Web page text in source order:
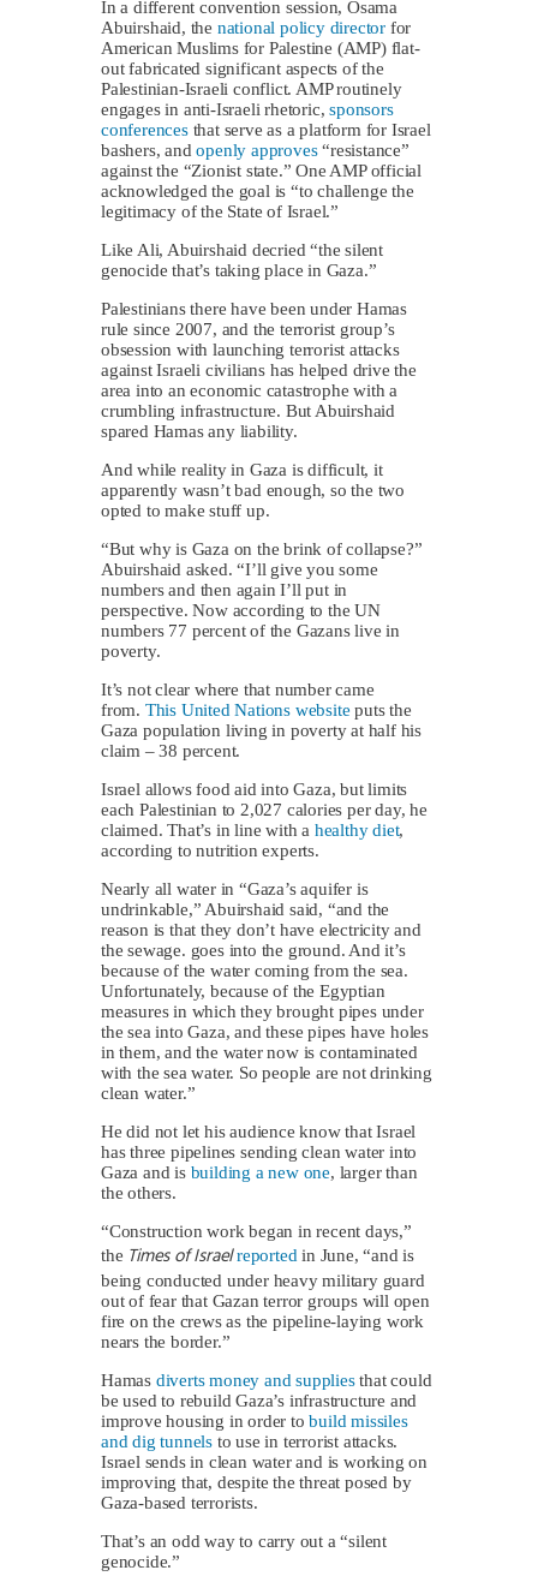
In a different convention session, Osama
Abuirshaid, the national policy director for
American Muslims for Palestine (AMP) flat-
out fabricated significant aspects of the
Palestinian-Israeli conflict. AMP routinely
engages in anti-Israeli rhetoric,sponsors
conferencesthat serve as a platform for Israel
bashers, andopenly approves“resistance”
against the “Zionist state.” One AMP official
acknowledged the goal is “to challenge the
legitimacy of the State of Israel.”
Like Ali, Abuirshaid decried “the silent
genocide that’s taking place in Gaza.”
Palestinians there have been under Hamas
rule since 2007, and the terrorist group’s
obsession with launching terrorist attacks
against Israeli civilians has helped drive the
area into an economic catastrophe with a
crumbling infrastructure. But Abuirshaid
spared Hamas any liability.
And while reality in Gaza is difficult, it
apparently wasn’t bad enough, so the two
opted to make stuff up.
“But why is Gaza on the brink of collapse?”
Abuirshaid asked. “I’ll give you some
numbers and then again I’ll put in
perspective. Now according to the UN
numbers 77 percent of the Gazans live in
poverty.
It’s not clear where that number came
from. This United Nations website puts the
Gaza population living in poverty at half his
claim – 38 percent.
Israel allows food aid into Gaza, but limits
each Palestinian to 2,027 calories per day, he
claimed. That’s in line with a healthy diet,
according to nutrition experts.
Nearly all water in “Gaza’s aquifer is
undrinkable,” Abuirshaid said, “and the
reason is that they don’t have electricity and
the sewage. goes into the ground. And it’s
because of the water coming from the sea.
Unfortunately, because of the Egyptian
measures in which they brought pipes under
the sea into Gaza, and these pipes have holes
in them, and the water now is contaminated
with the sea water. So people are not drinking
clean water.”
He did not let his audience know that Israel
has three pipelines sending clean water into
Gaza and is building a new one, larger than
the others.
“Construction work began in recent days,”
the Times of Israel reported in June, “and is
being conducted under heavy military guard
out of fear that Gazan terror groups will open
fire on the crews as the pipeline-laying work
nears the border.”
Hamas diverts money and suppliesthat could
be used to rebuild Gaza’s infrastructure and
improve housing in order tobuild missiles
and dig tunnels to use in terrorist attacks.
Israel sends in clean water and is working on
improving that, despite the threat posed by
Gaza-based terrorists.
That’s an odd way to carry out a “silent
genocide.”